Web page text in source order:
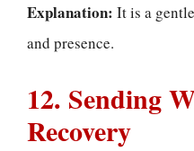
Explanation: It is a
and presence.
12. Sending
Recovery